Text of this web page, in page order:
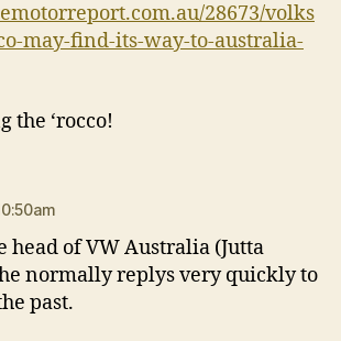
28673/volks
may-find-its-way-to-australia-
the ‘rocco!
head of VW Australia (Jutta
normally replys very quickly to
past.